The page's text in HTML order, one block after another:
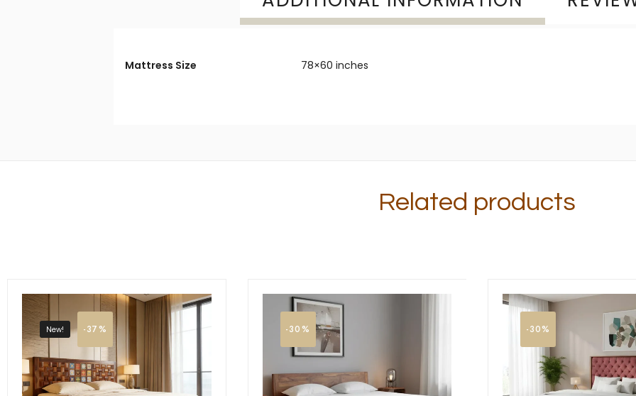
Mattress Size 78×60 inches
Related products
New! -37% -30% -30%